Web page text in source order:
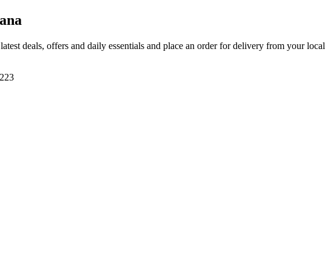
deals, offers and daily essentials and place an order for delivery from your local